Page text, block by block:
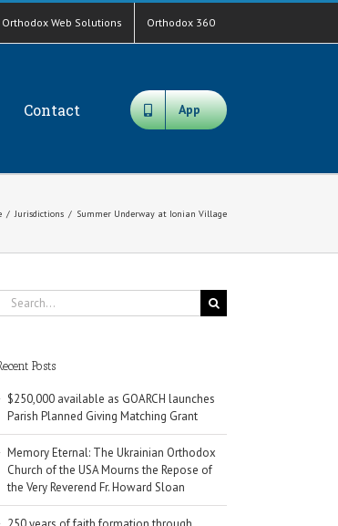
Orthodox Web Solutions Orthodox 360
Contact App
/ Jurisdictions / Summer Underway at Ionian Village
Search
Posts
$250,000 available as GOARCH launches
Parish Planned Giving Matching Grant
Memory Eternal: The Ukrainian Orthodox
Church of the USA Mourns the Repose of
the Very Reverend Fr. Howard Sloan